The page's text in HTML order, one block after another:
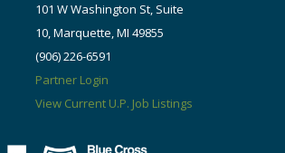
101 W Washington St, Suite
10, Marquette, MI 49855
(906) 226-6591
Partner Login
View Current U.P. Job Listings